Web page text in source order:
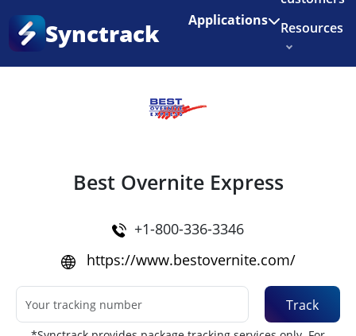
Enjoy 3 months of Shopify for $1/month
Synctrack Applications
Resources
Home
Best Overnite Express
+1-800-336-3346
https://www.bestovernite.com/
Track